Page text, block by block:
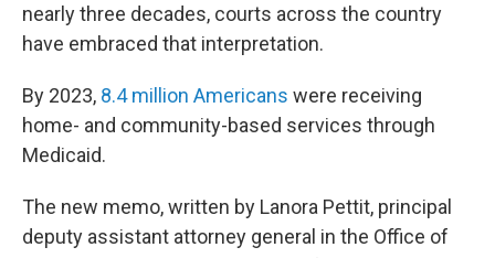
nearly three decades, courts across the country
have embraced that interpretation.
By 2023, 8.4 million Americans were receiving
home- and community-based services through
Medicaid.
The new memo, written by Lanora Pettit, principal
deputy assistant attorney general in the Office of